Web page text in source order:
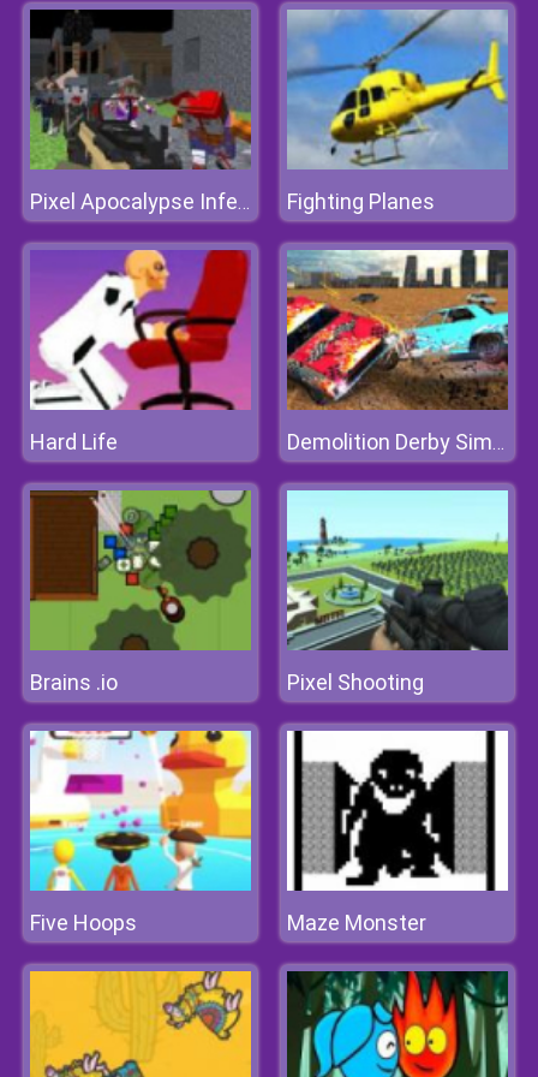
Pixel Apocalypse Infection Begin Fighting Planes
Hard Life Demolition Derby Simulator
Brains .io Pixel Shooting
Five Hoops Maze Monster